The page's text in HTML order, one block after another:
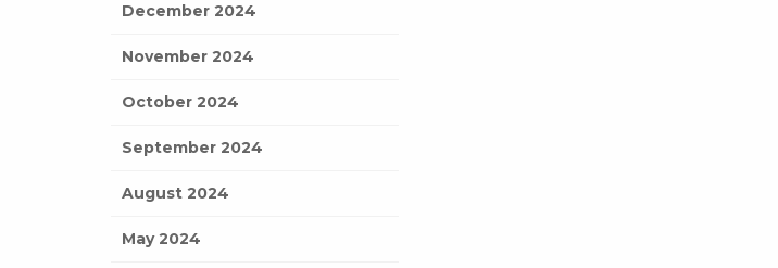
December 2024
November 2024
October 2024
September 2024
August 2024
May 2024